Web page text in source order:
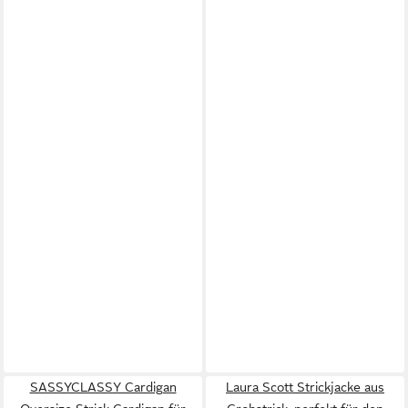
SASSYCLASSY Cardigan
Laura Scott Strickjacke aus